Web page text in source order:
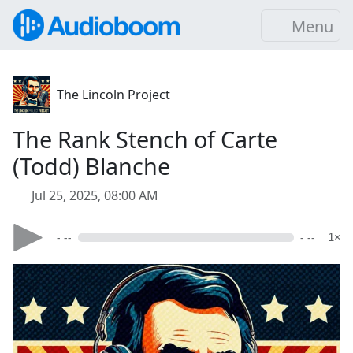
Menu
The Lincoln Project
The Rank Stench of Carte
(Todd) Blanche
Jul 25, 2025, 08:00 AM
- -- - -- 1×